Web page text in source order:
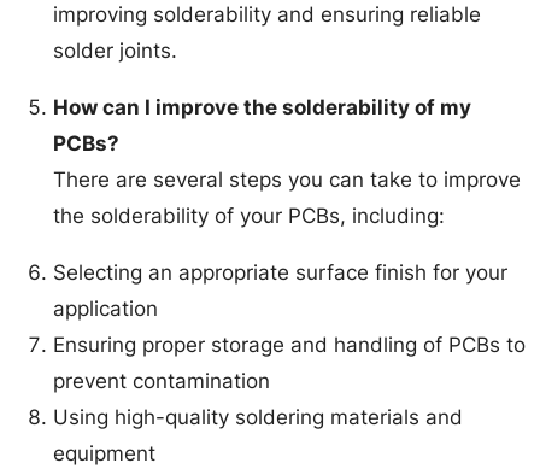
improving solderability and ensuring reliable
solder joints.
How can I improve the solderability of my
PCBs?
There are several steps you can take to improve
the solderability of your PCBs, including:
Selecting an appropriate surface finish for your
application
Ensuring proper storage and handling of PCBs to
prevent contamination
Using high-quality soldering materials and
equipment